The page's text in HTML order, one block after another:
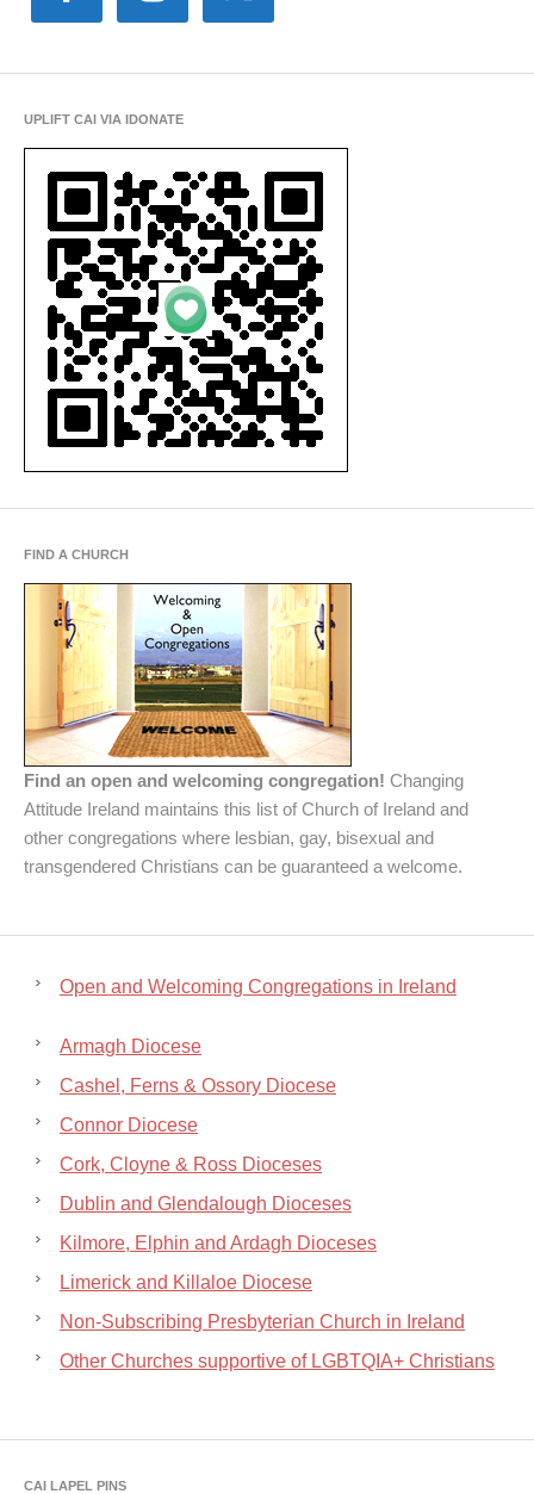
UPLIFT CAI VIA IDONATE
FIND A CHURCH
Find an open and welcoming congregation! Changing
Attitude Ireland maintains this list of Church of Ireland and
other congregations where lesbian, gay, bisexual and
transgendered Christians can be guaranteed a welcome.
Open and Welcoming Congregations in Ireland
Armagh Diocese
Cashel, Ferns & Ossory Diocese
Connor Diocese
Cork, Cloyne & Ross Dioceses
Dublin and Glendalough Dioceses
Kilmore, Elphin and Ardagh Dioceses
Limerick and Killaloe Diocese
Non-Subscribing Presbyterian Church in Ireland
Other Churches supportive of LGBTQIA+ Christians
CAI LAPEL PINS